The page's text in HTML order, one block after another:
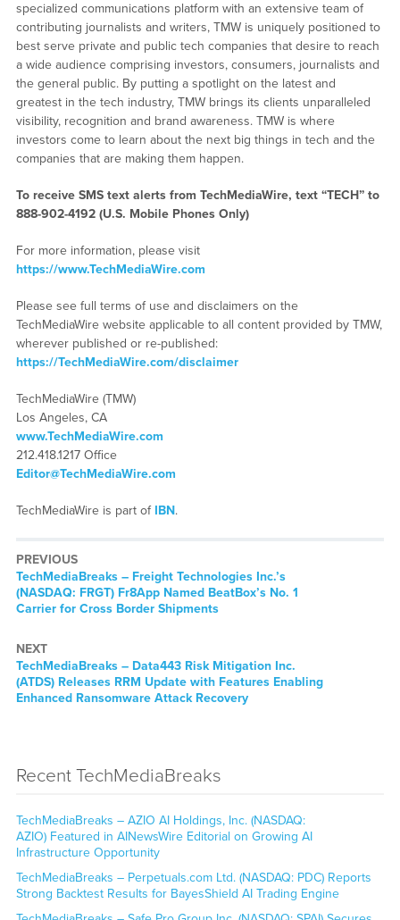
specialized communications platform with an extensive team of
contributing journalists and writers, TMW is uniquely positioned to
best serve private and public tech companies that desire to reach
a wide audience comprising investors, consumers, journalists and
the general public. By putting a spotlight on the latest and
greatest in the tech industry, TMW brings its clients unparalleled
visibility, recognition and brand awareness. TMW is where
investors come to learn about the next big things in tech and the
companies that are making them happen.
To receive SMS text alerts from TechMediaWire, text “TECH” to
888-902-4192 (U.S. Mobile Phones Only)
For more information, please visit
https://www.TechMediaWire.com
Please see full terms of use and disclaimers on the
TechMediaWire website applicable to all content provided by TMW,
wherever published or re-published:
https://TechMediaWire.com/disclaimer
TechMediaWire (TMW)
Los Angeles, CA
www.TechMediaWire.com
212.418.1217 Office
Editor@TechMediaWire.com
TechMediaWire is part of IBN.
PREVIOUS
TechMediaBreaks – Freight Technologies Inc.’s
(NASDAQ: FRGT) Fr8App Named BeatBox’s No. 1
Carrier for Cross Border Shipments
NEXT
TechMediaBreaks – Data443 Risk Mitigation Inc.
(ATDS) Releases RRM Update with Features Enabling
Enhanced Ransomware Attack Recovery
Recent TechMediaBreaks
TechMediaBreaks – AZIO AI Holdings, Inc. (NASDAQ:
AZIO) Featured in AINewsWire Editorial on Growing AI
Infrastructure Opportunity
TechMediaBreaks – Perpetuals.com Ltd. (NASDAQ: PDC) Reports
Strong Backtest Results for BayesShield AI Trading Engine